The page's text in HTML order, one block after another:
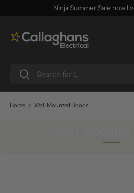
Ninja Summer Sale now
Search
Search
Home Wall Mounted Hoods